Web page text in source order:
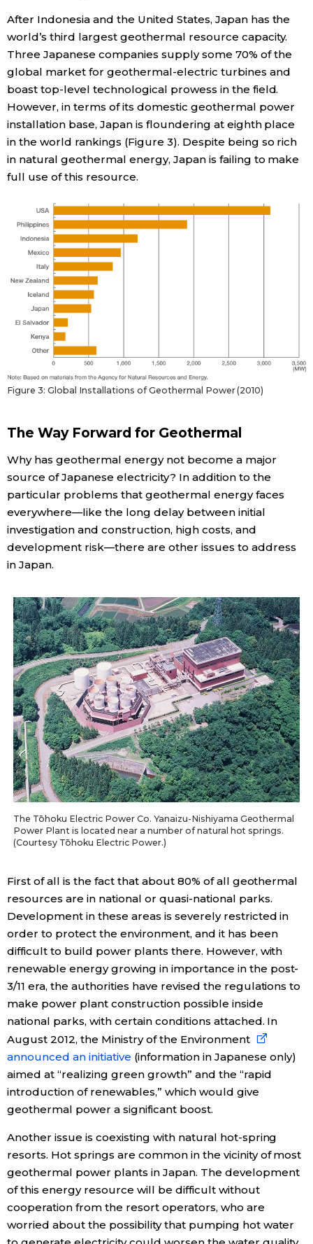
After Indonesia and the United States, Japan has the
world’s third largest geothermal resource capacity.
Three Japanese companies supply some 70% of the
global market for geothermal-electric turbines and
boast top-level technological prowess in the field.
However, in terms of its domestic geothermal power
installation base, Japan is floundering at eighth place
in the world rankings (Figure 3). Despite being so rich
in natural geothermal energy, Japan is failing to make
full use of this resource.
Figure 3: Global Installations of Geothermal Power (2010)
The Way Forward for Geothermal
Why has geothermal energy not become a major
source of Japanese electricity? In addition to the
particular problems that geothermal energy faces
everywhere—like the long delay between initial
investigation and construction, high costs, and
development risk—there are other issues to address
in Japan.
The Tōhoku Electric Power Co. Yanaizu-Nishiyama Geothermal
Power Plant is located near a number of natural hot springs.
(Courtesy Tōhoku Electric Power.)
First of all is the fact that about 80% of all geothermal
resources are in national or quasi-national parks.
Development in these areas is severely restricted in
order to protect the environment, and it has been
difficult to build power plants there. However, with
renewable energy growing in importance in the post-
3/11 era, the authorities have revised the regulations to
make power plant construction possible inside
national parks, with certain conditions attached. In
August 2012, the Ministry of the Environment
announced an initiative (information in Japanese only)
aimed at “realizing green growth” and the “rapid
introduction of renewables,” which would give
geothermal power a significant boost.
Another issue is coexisting with natural hot-spring
resorts. Hot springs are common in the vicinity of most
geothermal power plants in Japan. The development
of this energy resource will be difficult without
cooperation from the resort operators, who are
worried about the possibility that pumping hot water